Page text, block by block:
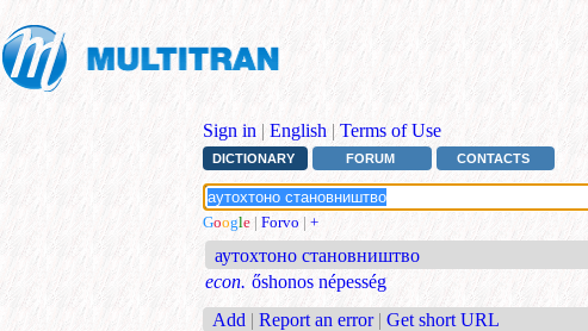
Sign in | English | Terms of Use
DICTIONARY FORUM CONTACTS
Google | Forvo | +
аутохтоно становништво
econ. őshonos népesség
Add | Report an error | Get short URL